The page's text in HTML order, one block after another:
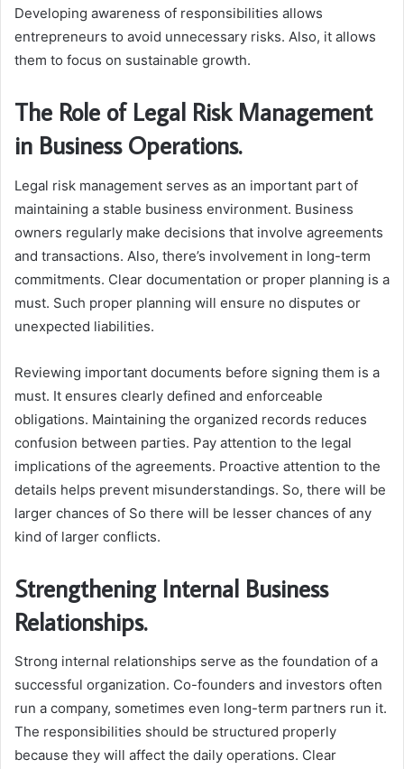
Developing awareness of responsibilities allows
entrepreneurs to avoid unnecessary risks. Also, it allows
them to focus on sustainable growth.
The Role of Legal Risk Management
in Business Operations.
Legal risk management serves as an important part of
maintaining a stable business environment. Business
owners regularly make decisions that involve agreements
and transactions. Also, there’s involvement in long-term
commitments. Clear documentation or proper planning is a
must. Such proper planning will ensure no disputes or
unexpected liabilities.
Reviewing important documents before signing them is a
must. It ensures clearly defined and enforceable
obligations. Maintaining the organized records reduces
confusion between parties. Pay attention to the legal
implications of the agreements. Proactive attention to the
details helps prevent misunderstandings. So, there will be
larger chances of So there will be lesser chances of any
kind of larger conflicts.
Strengthening Internal Business
Relationships.
Strong internal relationships serve as the foundation of a
successful organization. Co-founders and investors often
run a company, sometimes even long-term partners run it.
The responsibilities should be structured properly
because they will affect the daily operations. Clear